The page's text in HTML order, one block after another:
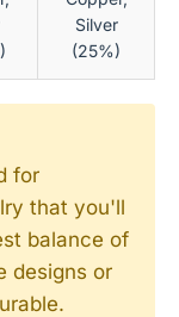
Silver
(25%)
for
that you'll
balance of
designs or